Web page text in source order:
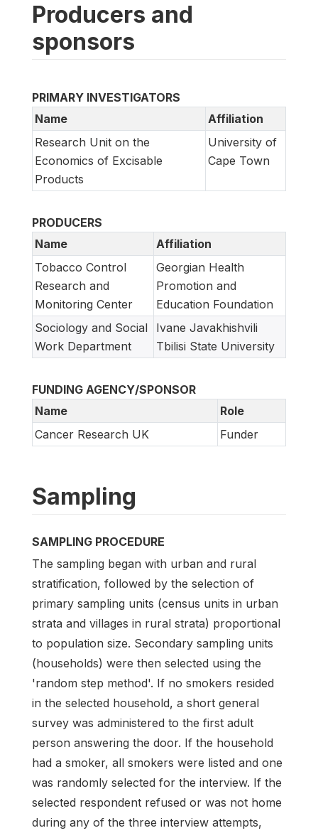
Producers and
sponsors
PRIMARY INVESTIGATORS
Name
Affiliation
Research Unit on the
Economics of Excisable
Products
University of
Cape Town
PRODUCERS
Name
Affiliation
Tobacco Control
Research and
Monitoring Center
Georgian Health
Promotion and
Education Foundation
Sociology and Social
Work Department
Ivane Javakhishvili
Tbilisi State University
FUNDING AGENCY/SPONSOR
Name
Role
Cancer Research UK
Funder
Sampling
SAMPLING PROCEDURE
The sampling began with urban and rural
stratification, followed by the selection of
primary sampling units (census units in urban
strata and villages in rural strata) proportional
to population size. Secondary sampling units
(households) were then selected using the
'random step method'. If no smokers resided
in the selected household, a short general
survey was administered to the first adult
person answering the door. If the household
had a smoker, all smokers were listed and one
was randomly selected for the interview. If the
selected respondent refused or was not home
during any of the three interview attempts,